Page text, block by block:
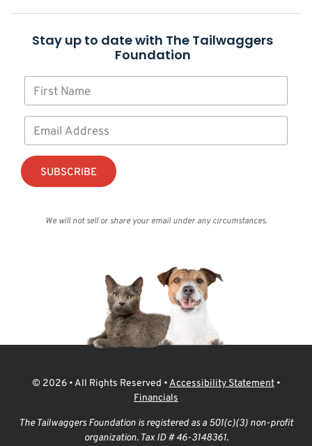
Stay up to date with The Tailwaggers
Foundation
We will not sell or share your email under any circumstances.
© 2026 • All Rights Reserved • Accessibility Statement•
Financials
The Tailwaggers Foundation is registered as a 501(c)(3) non-profit
organization. Tax ID # 46-3148361.